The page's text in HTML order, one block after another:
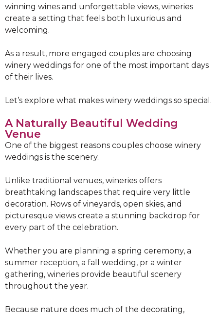
winning wines and unforgettable views, wineries
create a setting that feels both luxurious and
welcoming.
As a result, more engaged couples are choosing
winery weddings for one of the most important days
of their lives.
Let’s explore what makes winery weddings so special.
A Naturally Beautiful Wedding
Venue
One of the biggest reasons couples choose winery
weddings is the scenery.
Unlike traditional venues, wineries offers
breathtaking landscapes that require very little
decoration. Rows of vineyards, open skies, and
picturesque views create a stunning backdrop for
every part of the celebration.
Whether you are planning a spring ceremony, a
summer reception, a fall wedding, pr a winter
gathering, wineries provide beautiful scenery
throughout the year.
Because nature does much of the decorating,